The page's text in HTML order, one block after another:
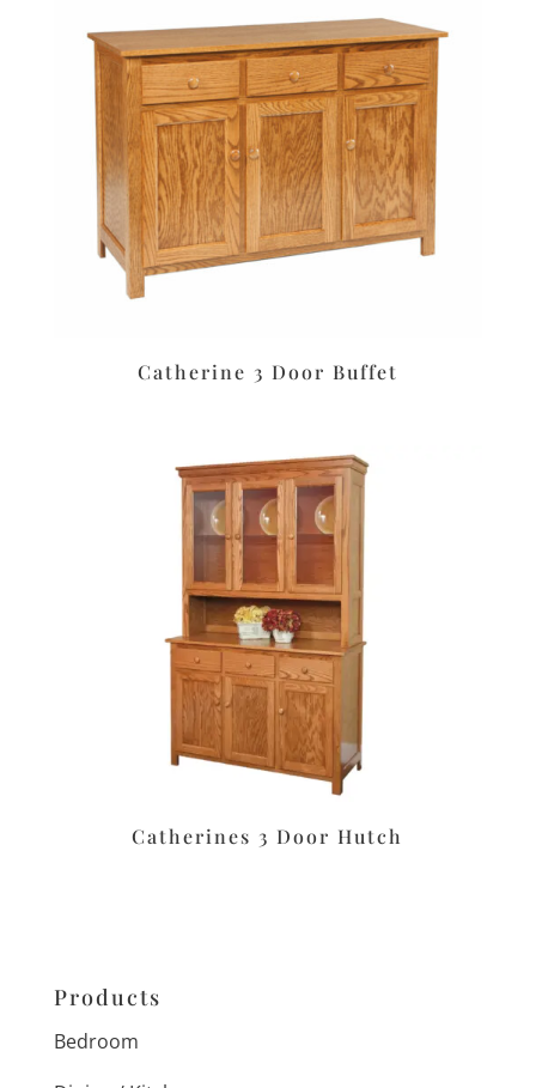
Catherine 3 Door Buffet
Catherines 3 Door Hutch
Products
Bedroom